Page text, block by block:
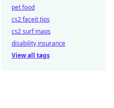
pet food
cs2 faceit tips
cs2 surf maps
disability insurance
View all tags